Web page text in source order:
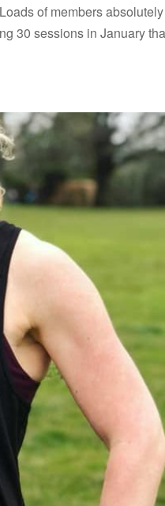
of members
30 sessions in January